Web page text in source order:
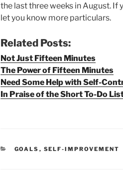
the last three weeks in August. If
let you know more particulars.
Related Posts:
Not Just Fifteen Minutes
The Power of Fifteen Minutes
Need Some Help with Self-
In Praise of the Short To-Do
CATEGORIES
GOALS , SELF-IMPROVEMENT